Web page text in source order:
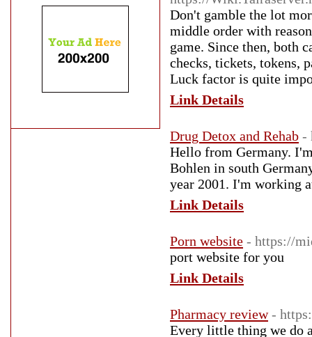
Don't gamble the lot
middle order with
game. Since then, both
checks, tickets, tokens,
Luck factor is quite
Link Details
Drug Detox and Rehab -
Hello from Germany.
Bohlen in south
year 2001. I'm working
Link Details
Porn website - https://
port website for you
Link Details
Pharmacy review -
Every little thing we do